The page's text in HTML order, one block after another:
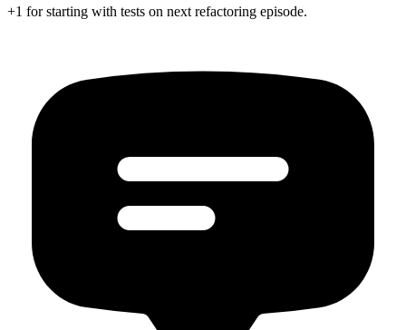
+1 for starting with tests on next refactoring episode.